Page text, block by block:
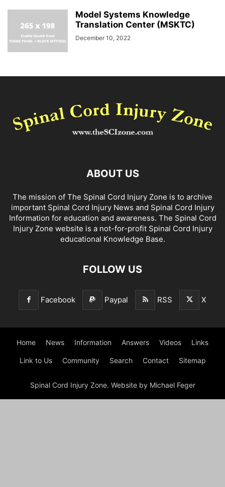
Model Systems Knowledge
Translation Center (MSKTC)
December 10, 2022
ABOUT US
The mission of The Spinal Cord Injury Zone is to archive
important Spinal Cord Injury News and Spinal Cord Injury
Information for education and awareness. The Spinal Cord
Injury Zone website is a not-for-profit Spinal Cord Injury
educational Knowledge Base.
FOLLOW US
Facebook Paypal RSS X
Home News Information Answers Videos Links
Link to Us Community Search Contact Sitemap
Spinal Cord Injury Zone. Website by Michael Feger